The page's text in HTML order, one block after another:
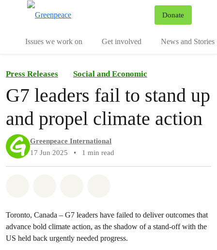
Donate
Issues we work on Get involved News and Stories
Press Releases Social and Economic
G7 leaders fail to stand up
and propel climate action
Greenpeace International
17 Jun 2025
• 1 min read
Toronto, Canada – G7 leaders have failed to deliver outcomes that
advance bold climate action, as the shadow of a stand-off with the
US held back urgently needed progress.